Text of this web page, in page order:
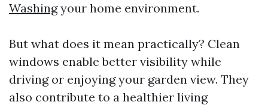
Washingyour home environment.
But what does it mean practically? Clean
windows enable better visibility while
driving or enjoying your garden view. They
also contribute to a healthier living